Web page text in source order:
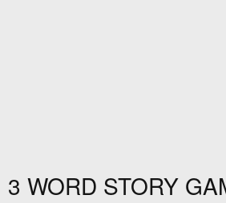
3 WORD STORY